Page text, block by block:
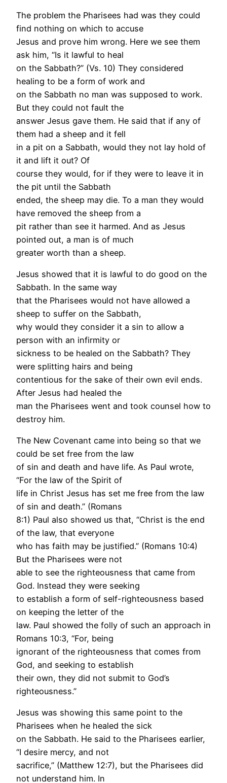
The problem the Pharisees had was they could
find nothing on which to accuse
Jesus and prove him wrong. Here we see them
ask him, “Is it lawful to heal
on the Sabbath?” (Vs. 10) They considered
healing to be a form of work and
on the Sabbath no man was supposed to work.
But they could not fault the
answer Jesus gave them. He said that if any of
them had a sheep and it fell
in a pit on a Sabbath, would they not lay hold of
it and lift it out? Of
course they would, for if they were to leave it in
the pit until the Sabbath
ended, the sheep may die. To a man they would
have removed the sheep from a
pit rather than see it harmed. And as Jesus
pointed out, a man is of much
greater worth than a sheep.
Jesus showed that it is lawful to do good on the
Sabbath. In the same way
that the Pharisees would not have allowed a
sheep to suffer on the Sabbath,
why would they consider it a sin to allow a
person with an infirmity or
sickness to be healed on the Sabbath? They
were splitting hairs and being
contentious for the sake of their own evil ends.
After Jesus had healed the
man the Pharisees went and took counsel how to
destroy him.
The New Covenant came into being so that we
could be set free from the law
of sin and death and have life. As Paul wrote,
“For the law of the Spirit of
life in Christ Jesus has set me free from the law
of sin and death.” (Romans
8:1) Paul also showed us that, “Christ is the end
of the law, that everyone
who has faith may be justified.” (Romans 10:4)
But the Pharisees were not
able to see the righteousness that came from
God. Instead they were seeking
to establish a form of self-righteousness based
on keeping the letter of the
law. Paul showed the folly of such an approach in
Romans 10:3, “For, being
ignorant of the righteousness that comes from
God, and seeking to establish
their own, they did not submit to God’s
righteousness.”
Jesus was showing this same point to the
Pharisees when he healed the sick
on the Sabbath. He said to the Pharisees earlier,
“I desire mercy, and not
sacrifice,” (Matthew 12:7), but the Pharisees did
not understand him. In